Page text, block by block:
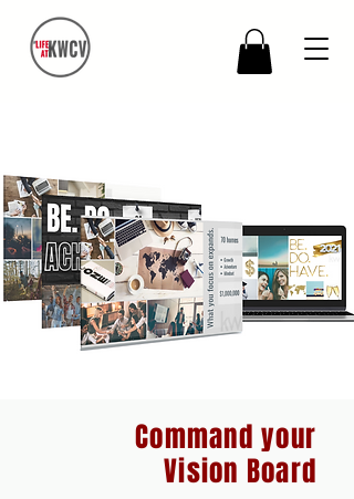
Command your
Vision Board